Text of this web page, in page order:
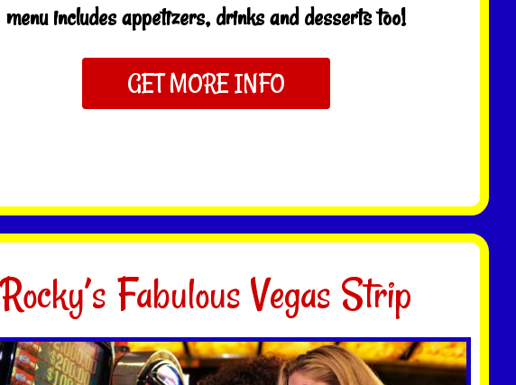
menu includes appetizers, drinks and desserts too!
GET MORE INFO
Rocky’s Fabulous Vegas Strip